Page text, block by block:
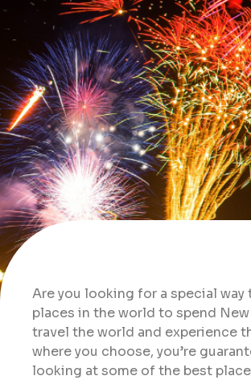
Are you looking for a special
places in the world to spend
travel the world and experience
where you choose, you’re
looking at some of the best